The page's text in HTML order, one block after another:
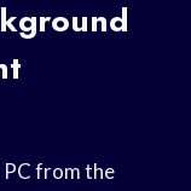
PC from the